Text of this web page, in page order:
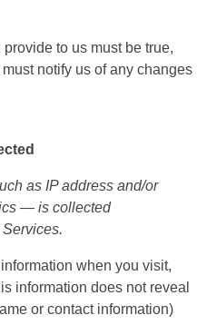
to us must be true,
notify us of any changes
as IP address and/or
— is collected
when you visit,
information does not reveal
or contact information)